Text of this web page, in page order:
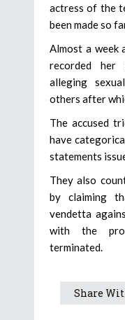
actress of the
been made so
Almost a week
recorded her
alleging
others after
The accused
have
statements
They also
by claiming
vendetta
with the
terminated.
Share